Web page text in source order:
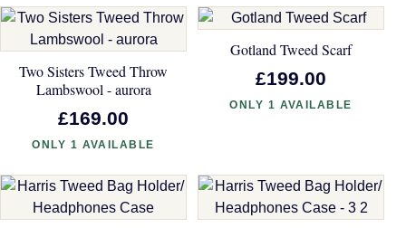
Two Sisters Tweed Throw
Lambswool - aurora
£169.00
ONLY 1 AVAILABLE
Gotland Tweed Scarf
£199.00
ONLY 1 AVAILABLE